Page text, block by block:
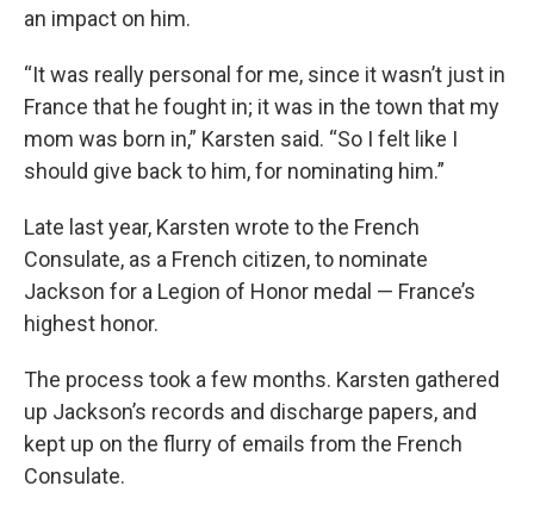
an impact on him.
“It was really personal for me, since it wasn’t just in
France that he fought in; it was in the town that my
mom was born in,” Karsten said. “So I felt like I
should give back to him, for nominating him.”
Late last year, Karsten wrote to the French
Consulate, as a French citizen, to nominate
Jackson for a Legion of Honor medal — France’s
highest honor.
The process took a few months. Karsten gathered
up Jackson’s records and discharge papers, and
kept up on the flurry of emails from the French
Consulate.